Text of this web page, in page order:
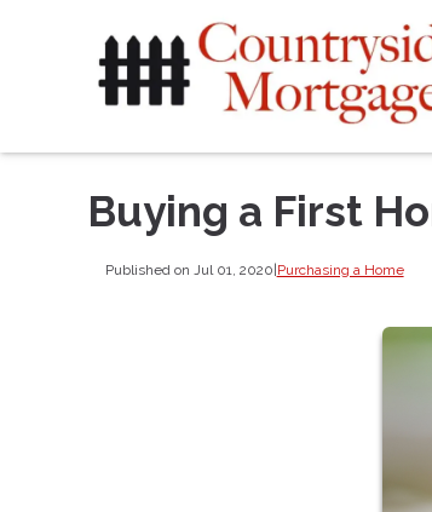
Buying a First
Published on Jul 01, 2020|Purchasing a Home